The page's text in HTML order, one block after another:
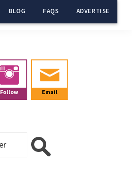
BLOG FAQS ADVERTISE
Follow Email